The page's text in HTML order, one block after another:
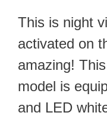
This is night
activated on
amazing!
model is
and LED